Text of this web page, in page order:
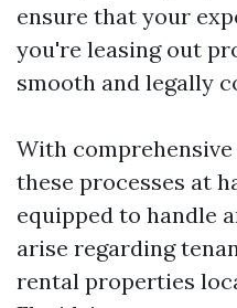
ensure that your
you're leasing out
smooth and legally
With
these processes at
equipped to handle
arise regarding
rental properties